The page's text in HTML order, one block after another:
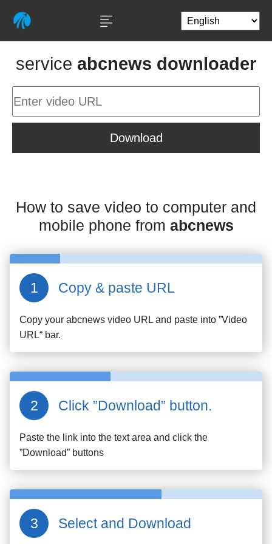
service abcnews downloader
Download
How to save video to computer and
mobile phone from abcnews
Copy & paste URL
Copy your abcnews video URL and paste into ”Video
URL“ bar.
Click ”Download” button.
Paste the link into the text area and click the
”Download” buttons
Select and Download